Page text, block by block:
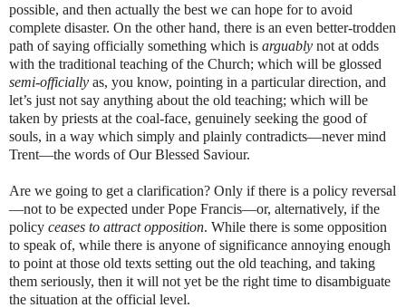
possible, and then actually the best we can hope for to avoid
complete disaster. On the other hand, there is an even better-trodden
path of saying officially something which is arguably not at odds
with the traditional teaching of the Church; which will be glossed
semi-officially as, you know, pointing in a particular direction, and
let’s just not say anything about the old teaching; which will be
taken by priests at the coal-face, genuinely seeking the good of
souls, in a way which simply and plainly contradicts—never mind
Trent—the words of Our Blessed Saviour.
Are we going to get a clarification? Only if there is a policy reversal
—not to be expected under Pope Francis—or, alternatively, if the
policy ceases to attract opposition. While there is some opposition
to speak of, while there is anyone of significance annoying enough
to point at those old texts setting out the old teaching, and taking
them seriously, then it will not yet be the right time to disambiguate
the situation at the official level.